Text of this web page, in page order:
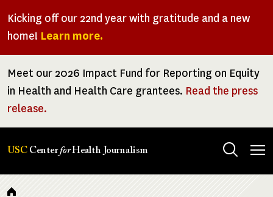
Kicking off our 22nd year with gratitude and a new
home! Learn more.
Meet our 2026 Impact Fund for Reporting on Equity
in Health and Health Care grantees. Read the press
release.
USC CenterforHealth Journalism